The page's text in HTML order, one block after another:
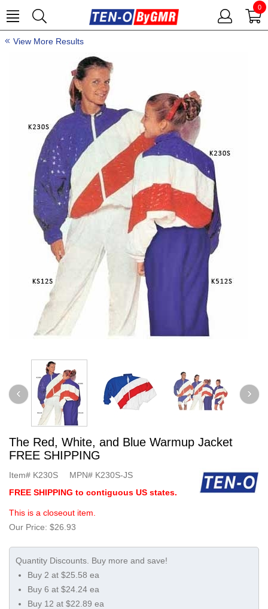
0
View More Results
The Red, White, and Blue Warmup Jacket
FREE SHIPPING
Item# K230S MPN# K230S-JS
FREE SHIPPING to contiguous US states.
This is a closeout item.
Our Price: $26.93
Buy 2 at $25.58 ea
Buy 6 at $24.24 ea
Buy 12 at $22.89 ea